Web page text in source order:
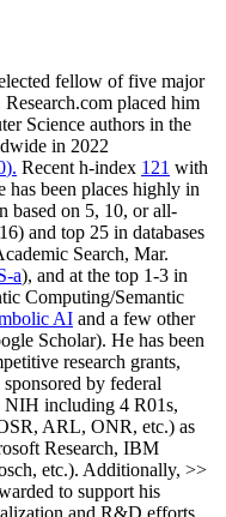
fellow offive major
Research.com placed him
Science authors in the
in 2022
). Recent h-index 121 with
has been places highly in
based on 5, 10, or all-
) and top 25 in databases
Search, Mar.
a), and at the top 1-3 in
Computing/Semantic
AI and a few other
Scholar). He has been
research grants,
sponsored by federal
NIH including 4 R01s,
ARL, ONR, etc.) as
Research, IBM
etc.). Additionally, >>
to support his